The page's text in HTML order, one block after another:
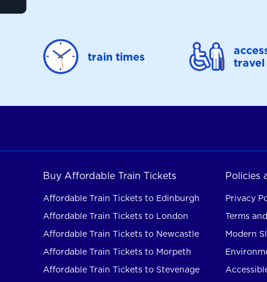
train times
travel
Buy Affordable Train Tickets
Affordable Train Tickets to Edinburgh
Affordable Train Tickets to London
Affordable Train Tickets to Newcastle
Affordable Train Tickets to Morpeth
Affordable Train Tickets to Stevenage
Policies
Privacy
Terms
Modern